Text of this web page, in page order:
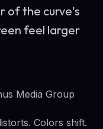
of the curve's
feel larger
Media Group
Colors shift.